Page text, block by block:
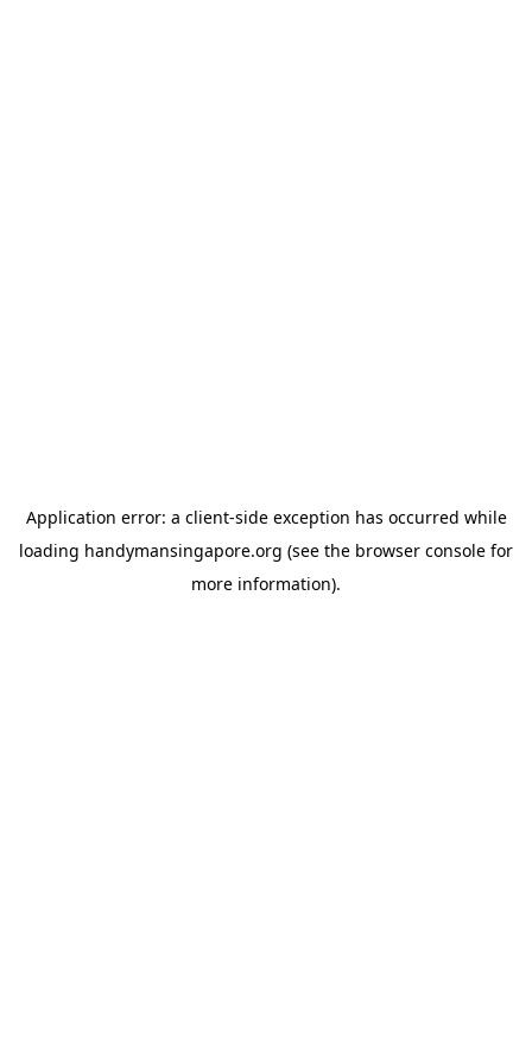
Application error: a client-side exception has occurred while
loading handymansingapore.org (see the browser console for
more information).